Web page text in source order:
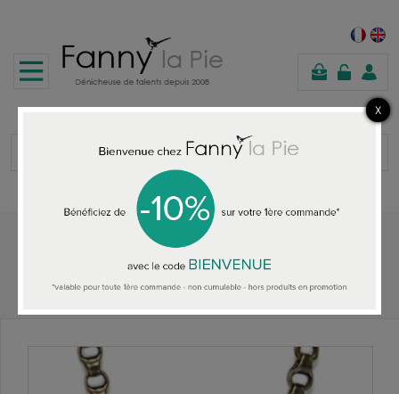
shopping
cart
ALL THE NECKLACES
Julie Sion necklace Hula Hoop Blanc